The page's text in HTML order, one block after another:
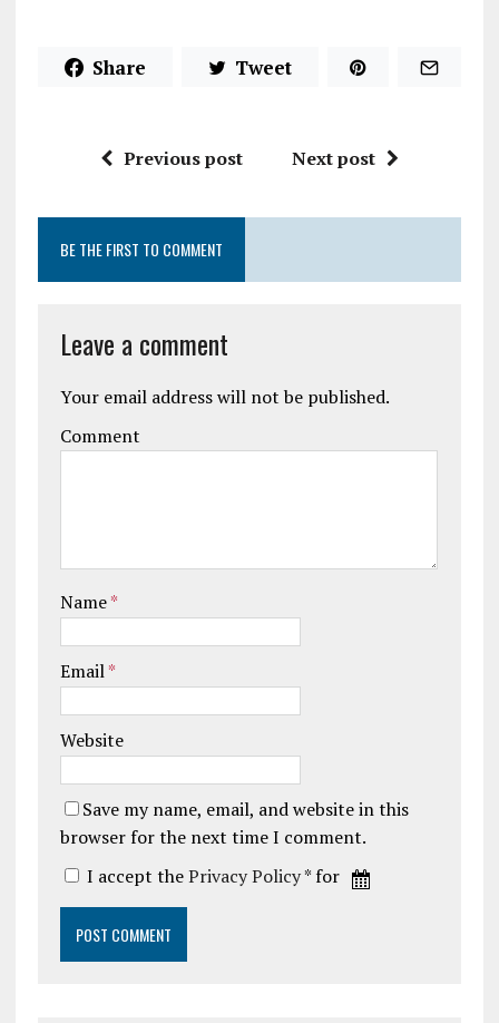
Share Tweet
Previous post Next post
BE THE FIRST TO COMMENT
Leave a comment
Your email address will not be published.
Comment
Name*
Email*
Website
Save my name, email, and website in this
browser for the next time I comment.
I accept thePrivacy Policy* for